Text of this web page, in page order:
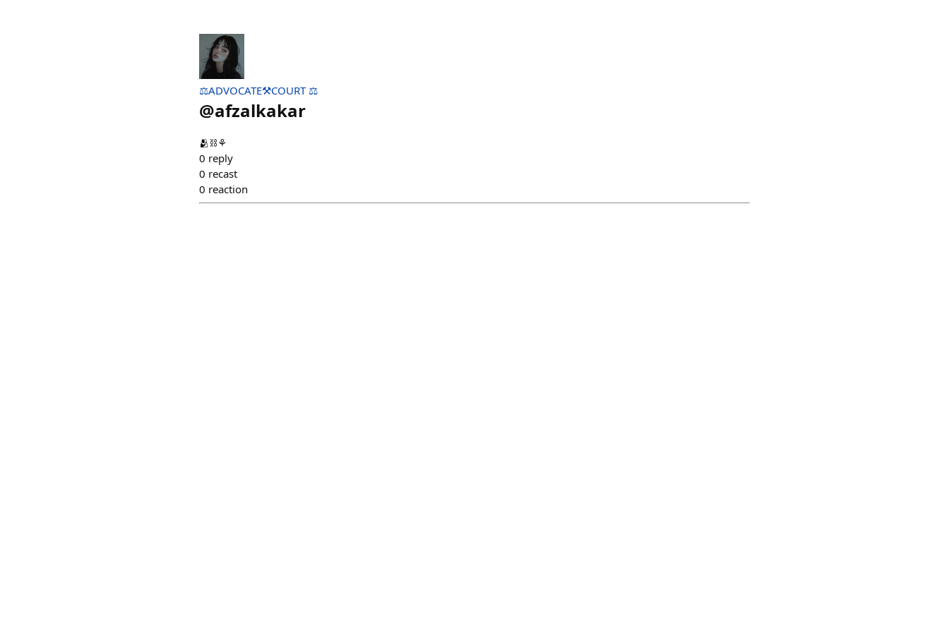
⚖️ADVOCATE⚒️COURT ⚖️
@afzalkakar
🫂⛓️⚘️
0 reply
0 recast
0 reaction